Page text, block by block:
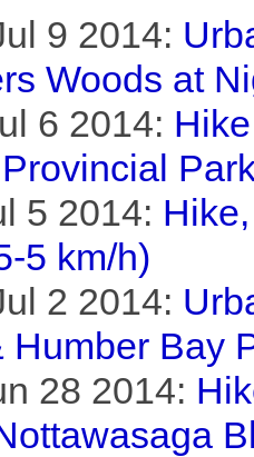
9 2014:
Woods at
6 2014:
5 2014:
5 km/h)
2 2014:
Humber Bay
28 2014: